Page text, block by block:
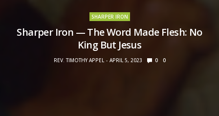
SHARPER IRON
Sharper Iron — The Word Made Flesh: No
King But Jesus
REV. TIMOTHY APPEL APRIL 5, 2023 0 0